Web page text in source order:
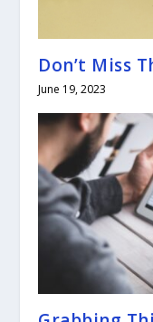
Don’t Miss
June 19, 2023